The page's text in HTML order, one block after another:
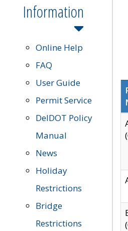
Information
Online Help
FAQ
User Guide
Permit Service
DelDOT Policy
Manual
News
Holiday
Restrictions
Bridge
Restrictions